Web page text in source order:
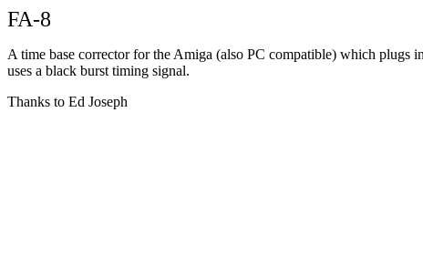
FA-8
A time base corrector for the Amiga (also PC compatible) which plugs
uses a black burst timing signal.
Thanks to Ed Joseph